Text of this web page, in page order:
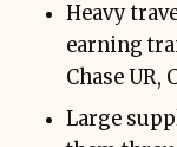
Heavy
earning
Chase UR,
Large